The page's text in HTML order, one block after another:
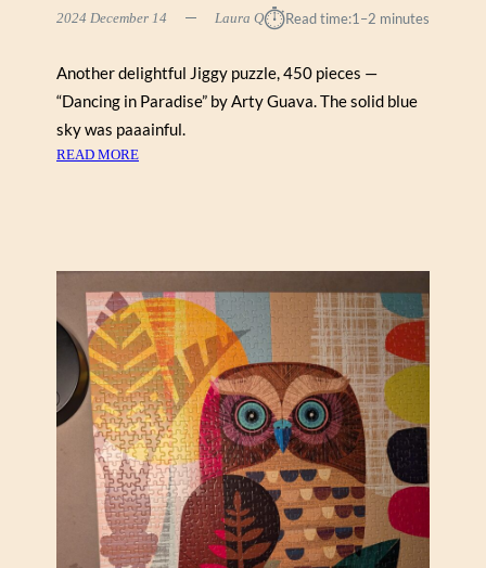
I
L
L
2024 December 14 Laura Q⏱︎Read time:1–2 minutes
Another delightful Jiggy puzzle, 450 pieces —
“Dancing in Paradise” by Arty Guava. The solid blue
sky was paaainful.
READ MORE
I
N
G
N
P
A
R
A
D
I
S
E